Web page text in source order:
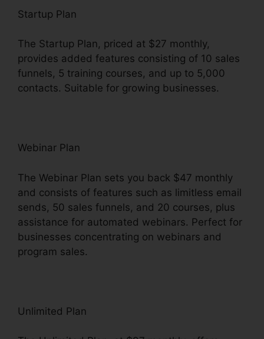
Startup Plan
The Startup Plan, priced at $27 monthly,
provides added features consisting of 10 sales
funnels, 5 training courses, and up to 5,000
contacts. Suitable for growing businesses.
Webinar Plan
The Webinar Plan sets you back $47 monthly
and consists of features such as limitless email
sends, 50 sales funnels, and 20 courses, plus
assistance for automated webinars. Perfect for
businesses concentrating on webinars and
program sales.
Unlimited Plan